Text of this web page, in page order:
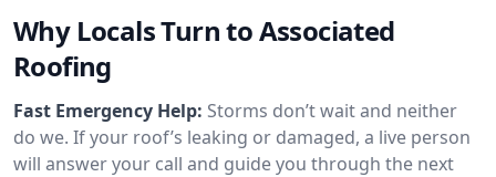
Why Locals Turn to Associated
Roofing
Fast Emergency Help: Storms don’t wait and neither
do we. If your roof’s leaking or damaged, a live person
will answer your call and guide you through the next